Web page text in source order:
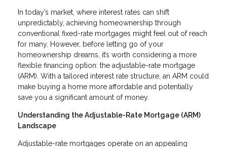
In today’s market, where interest rates can shift
unpredictably, achieving homeownership through
conventional fixed-rate mortgages might feel out of reach
for many. However, before letting go of your
homeownership dreams, it’s worth considering a more
flexible financing option: the adjustable-rate mortgage
(ARM). With a tailored interest rate structure, an ARM could
make buying a home more affordable and potentially
save you a significant amount of money.
Understanding the Adjustable-Rate Mortgage (ARM)
Landscape
Adjustable-rate mortgages operate on an appealing